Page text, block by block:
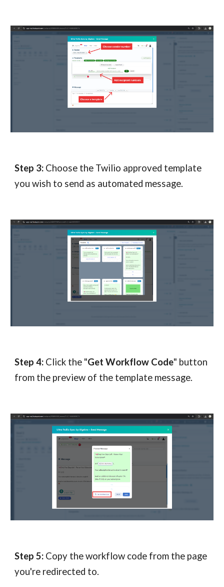
Step 3: Choose the Twilio approved template
you wish to send as automated message.
Step4: Click the "Get Workflow Code" button
from the preview of the template message.
Step5: Copy the workflow code from the page
you're redirected to.